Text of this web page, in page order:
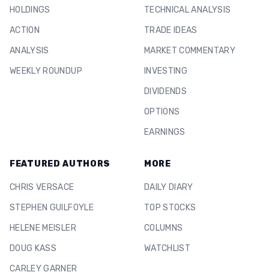
HOLDINGS
ACTION
ANALYSIS
WEEKLY ROUNDUP
TECHNICAL ANALYSIS
TRADE IDEAS
MARKET COMMENTARY
INVESTING
DIVIDENDS
OPTIONS
EARNINGS
FEATURED AUTHORS
CHRIS VERSACE
STEPHEN GUILFOYLE
HELENE MEISLER
DOUG KASS
CARLEY GARNER
MORE
DAILY DIARY
TOP STOCKS
COLUMNS
WATCHLIST